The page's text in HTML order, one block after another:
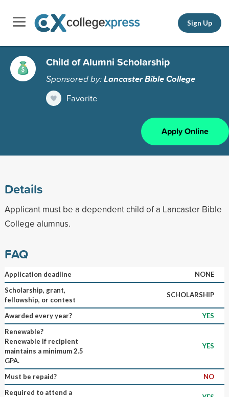
Sign Up
Child of Alumni Scholarship
Sponsored by:Lancaster Bible College
Favorite
Apply Online
Details
Applicant must be a dependent child of a Lancaster Bible
College alumnus.
FAQ
Application deadline
NONE
Scholarship, grant,
fellowship, or contest
SCHOLARSHIP
Awarded every year?
YES
Renewable?
Renewable if recipient
maintains a minimum 2.5
GPA.
YES
Must be repaid?
NO
Required to attend a